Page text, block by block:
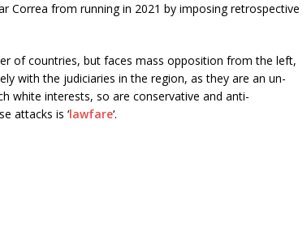
Correa from running in 2021 by imposing retrospective
of countries, but faces mass opposition from the left,
with the judiciaries in the region, as they are an un-
white interests, so are conservative and anti-
attacks is ‘lawfare‘.